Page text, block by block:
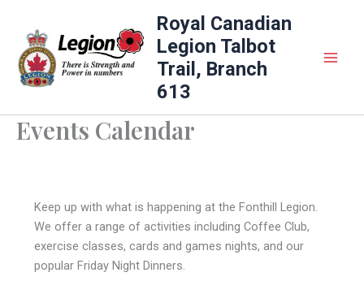
content
Royal Canadian
Legion Talbot
Trail, Branch
613
Events Calendar
Keep up with what is happening at the Fonthill Legion.
We offer a range of activities including Coffee Club,
exercise classes, cards and games nights, and our
popular Friday Night Dinners.